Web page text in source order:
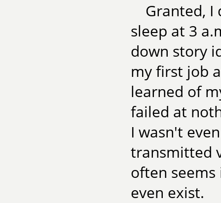
Granted,
sleep at 3
down story
my first job
learned of
failed at
I wasn't
transmitted
often
even exist.